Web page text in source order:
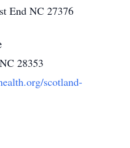
End NC 27376
28353
scotland-